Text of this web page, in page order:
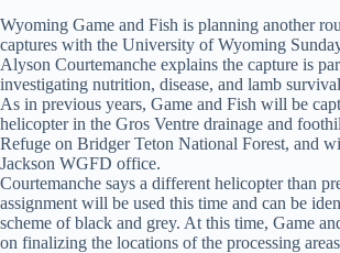
Wyoming Game and Fish is planning another
captures with the University of Wyoming
Alyson Courtemanche explains the capture is
investigating nutrition, disease, and lamb
As in previous years, Game and Fish will be
helicopter in the Gros Ventre drainage and
Refuge on Bridger Teton National Forest, and
Jackson WGFD office.
Courtemanche says a different helicopter than
assignment will be used this time and can be
scheme of black and grey. At this time, Game
on finalizing the locations of the processing